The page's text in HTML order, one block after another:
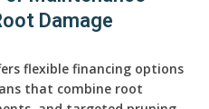
Damage
flexible financing options
that combine root